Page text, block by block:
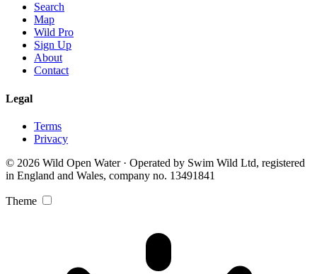
Search
Map
Wild Pro
Sign Up
About
Contact
Legal
Terms
Privacy
© 2026 Wild Open Water · Operated by Swim Wild Ltd, registered
in England and Wales, company no. 13491841
Theme